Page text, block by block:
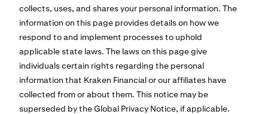
collects, uses, and shares your personal information. The
information on this page provides details on how we
respond to and implement processes to uphold
applicable state laws. The laws on this page give
individuals certain rights regarding the personal
information that Kraken Financial or our affiliates have
collected from or about them. This notice may be
superseded by the Global Privacy Notice, if applicable.